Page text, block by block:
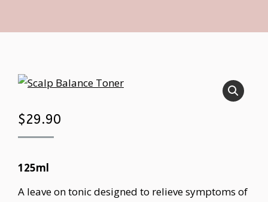
$29.90
125ml
A leave on tonic designed to relieve symptoms of